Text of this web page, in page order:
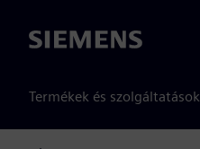
Siemens
Termékek és szolgáltatások